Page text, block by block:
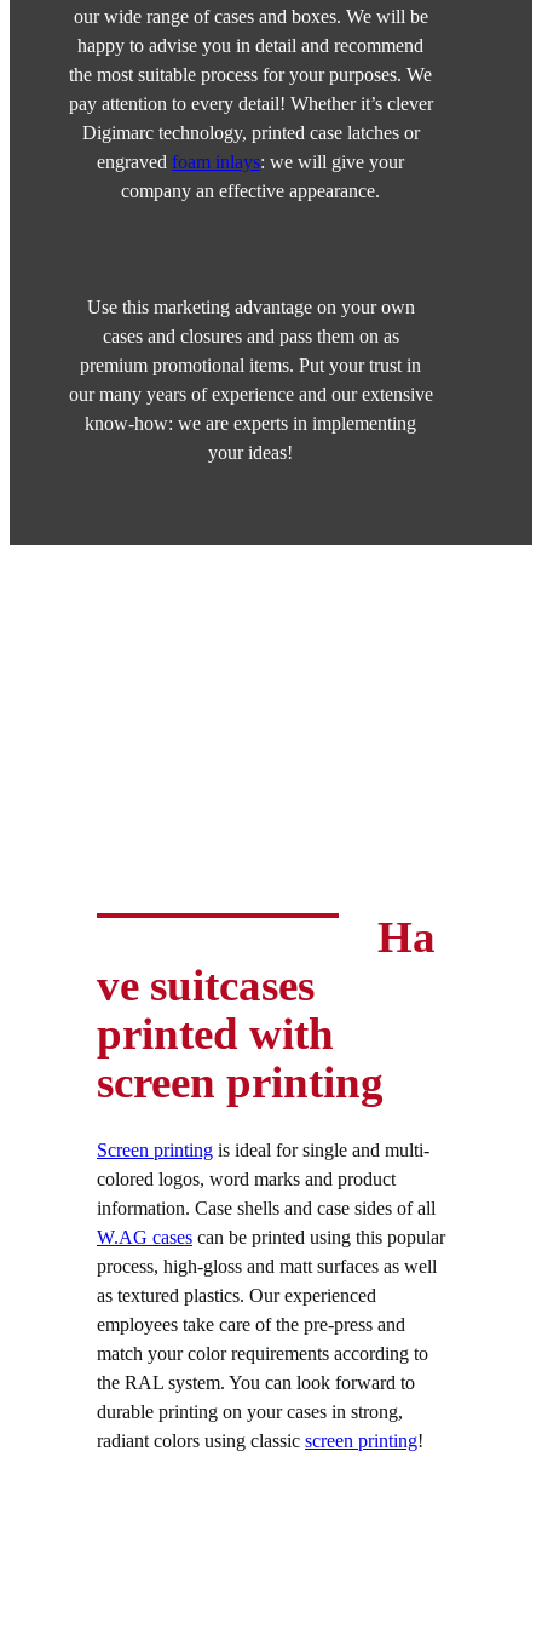
our wide range of cases and boxes. We will be
happy to advise you in detail and recommend
the most suitable process for your purposes. We
pay attention to every detail! Whether it’s clever
Digimarc technology, printed case latches or
engravedfoam inlays: we will give your
company an effective appearance.
Use this marketing advantage on your own
cases and closures and pass them on as
premium promotional items. Put your trust in
our many years of experience and our extensive
know-how: we are experts in implementing
your ideas!
Ha
ve suitcases
printed with
screen printing
Screen printing is ideal for single and multi-
colored logos, word marks and product
information. Case shells and case sides of all
W.AG cases can be printed using this popular
process, high-gloss and matt surfaces as well
as textured plastics. Our experienced
employees take care of the pre-press and
match your color requirements according to
the RAL system. You can look forward to
durable printing on your cases in strong,
radiant colors using classic screen printing!